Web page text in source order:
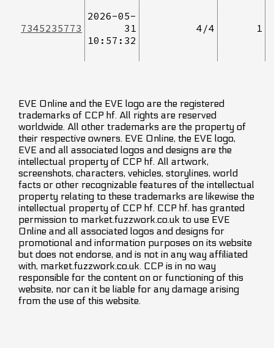
7345235773
2026-05-
31
10:57:32
4/4 1
EVE Online and the EVE logo are the registered
trademarks of CCP hf. All rights are reserved
worldwide. All other trademarks are the property of
their respective owners. EVE Online, the EVE logo,
EVE and all associated logos and designs are the
intellectual property of CCP hf. All artwork,
screenshots, characters, vehicles, storylines, world
facts or other recognizable features of the intellectual
property relating to these trademarks are likewise the
intellectual property of CCP hf. CCP hf. has granted
permission to market.fuzzwork.co.uk to use EVE
Online and all associated logos and designs for
promotional and information purposes on its website
but does not endorse, and is not in any way affiliated
with, market.fuzzwork.co.uk. CCP is in no way
responsible for the content on or functioning of this
website, nor can it be liable for any damage arising
from the use of this website.